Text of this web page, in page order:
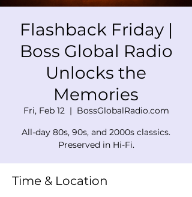
Flashback Friday |
Boss Global Radio
Unlocks the
Memories
Fri, Feb 12
  |
BossGlobalRadio.com
All-day 80s, 90s, and 2000s classics.
Preserved in Hi-Fi.
Time & Location